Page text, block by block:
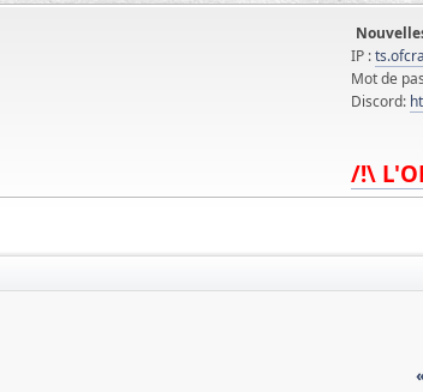
IP :
Mot de
Discord:
/!\